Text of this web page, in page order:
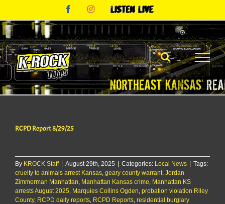
content
FacebookInstagram
Listen
RCPD Report 8/29/25
By KROCK Staff | August 29th, 2025 | Categories: Local News | Tags:
cruelty to animals arrest Kansas geary county warrant Jordan
Zimmerman Manhattan Manhattan Kansas crime Manhattan KS
arrests August 2025 Marquies Collins Ogden probation violation Riley
County, RCPD daily reports RCPD Reports residential burglary